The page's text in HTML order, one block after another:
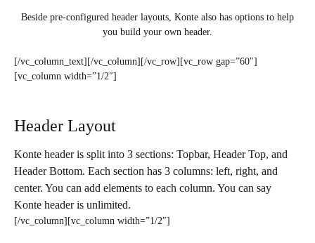
Beside pre-configured header layouts, Konte also has options to help
you build your own header.
[/vc_column_text][/vc_column][/vc_row][vc_row gap=”60″]
[vc_column width=”1/2″]
Header Layout
Konte header is split into 3 sections: Topbar, Header Top, and
Header Bottom. Each section has 3 columns: left, right, and
center. You can add elements to each column. You can say
Konte header is unlimited.
[/vc_column][vc_column width=”1/2″]